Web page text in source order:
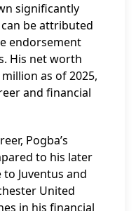
significantly
be attributed
endorsement
His net worth
as of 2025,
and financial
Pogba’s
to his later
to Juventus and
United
in his financial